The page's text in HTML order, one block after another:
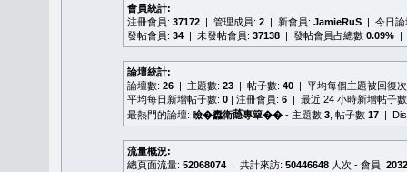
會員統計:
注冊會員: 37172 | 管理成員: 2 | 新會員: JamieRuS | 今日
發帖會員: 34 | 未發帖會員: 37138 | 發帖會員占總數 0.09% |
論壇統計:
論壇數: 26 | 主題數: 23 | 帖子數: 40 | 平均每個主題被回復
平均每日新增帖子數: 0 | 注冊會員: 6 | 最近 24 小時新增帖子
最熱門的論壇: 瞼�䆐衛𦻕專簞�� - 主題數 3 , 帖子數 17 |
流量概況:
總頁面流量: 52068074 | 共計來訪: 50446648 人次 - 會員: